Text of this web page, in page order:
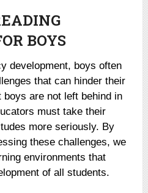
BOYS
development, boys often
that can hinder their
boys are not left behind in
must take their
more seriously. By
these challenges, we
environments that
of all students.